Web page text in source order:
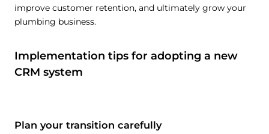
improve customer retention, and ultimately grow your
plumbing business.
Implementation tips for adopting a new
CRM system
Plan your transition carefully